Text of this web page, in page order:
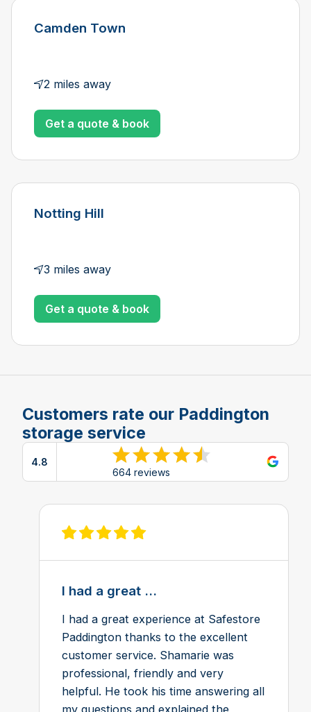
Camden Town
2 miles away
Get a quote & book
Notting Hill
3 miles away
Get a quote & book
Customers rate our Paddington
storage service
4.8
664 reviews
View reviews on Google
View review on Feefo
I had a great ...
I had a great experience at Safestore
Paddington thanks to the excellent
customer service. Shamarie was
professional, friendly and very
helpful. He took his time answering all
my questions and explained the